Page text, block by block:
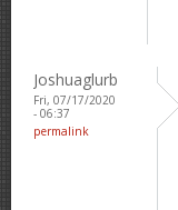
Joshuaglurb
Fri, 07/17/2020
- 06:37
permalink